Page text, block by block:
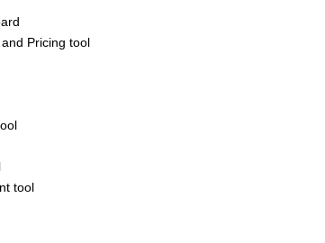
Pricing tool
tool